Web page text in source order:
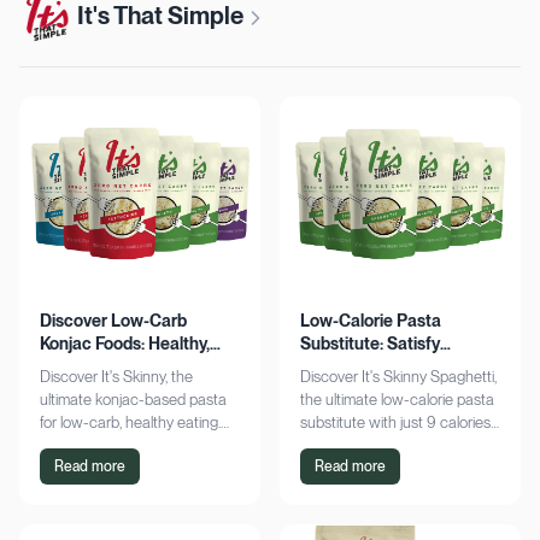
It's That Simple
Discover Low-Carb
Konjac Foods: Healthy,
Delicious, Guilt-Free
Discover It's Skinny, the
ultimate konjac-based pasta
for low-carb, healthy eating.
Enjoy delicious meals with
zero net carbs and only 9
Read more
Low-Calorie Pasta
Substitute: Satisfy
Cravings, Zero Guilt
Discover It's Skinny Spaghetti,
the ultimate low-calorie pasta
substitute with just 9 calories
and zero net carbs per
serving. Satisfy cravings guilt-
Read more